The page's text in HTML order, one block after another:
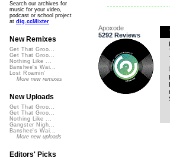
Apoxode
5292 Reviews
Search our archives for
music for your video,
podcast or school project
at dig.ccMixter
New Remixes
Get That Groo...
Get That Groo...
Nothing Like ...
Banshee's Wai...
Lost Roamin'
More new remixes
New Uploads
Get That Groo...
Get That Groo...
Nothing Like ...
Gangster Nigh...
Banshee's Wai...
More new uploads
Editors' Picks